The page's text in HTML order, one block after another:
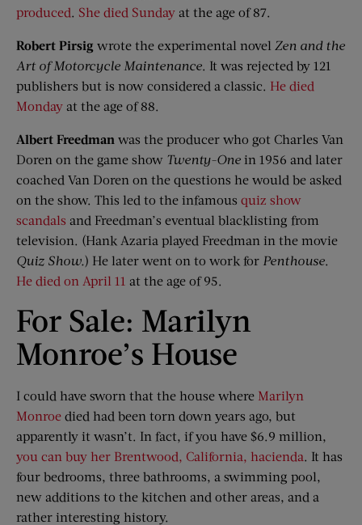
produced. She died Sunday at the age of 87.
Robert Pirsig wrote the experimental novel Zen and the
Art of Motorcycle Maintenance. It was rejected by 121
publishers but is now considered a classic. He died
Monday at the age of 88.
Albert Freedman was the producer who got Charles Van
Doren on the game show Twenty-One in 1956 and later
coached Van Doren on the questions he would be asked
on the show. This led to the infamous quiz show
scandals and Freedman’s eventual blacklisting from
television. (Hank Azaria played Freedman in the movie
Quiz Show.) He later went on to work for Penthouse.
He died on April 11 at the age of 95.
For Sale: Marilyn
Monroe’s House
I could have sworn that the house where Marilyn
Monroe died had been torn down years ago, but
apparently it wasn’t. In fact, if you have $6.9 million,
you can buy her Brentwood, California, hacienda. It has
four bedrooms, three bathrooms, a swimming pool,
new additions to the kitchen and other areas, and a
rather interesting history.